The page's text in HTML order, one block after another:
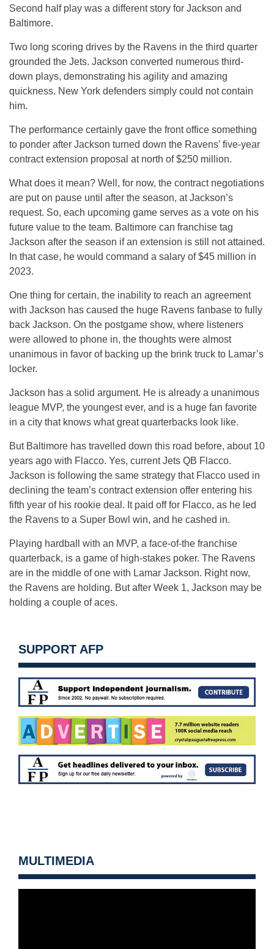
Second half play was a different story for Jackson and
Baltimore.
Two long scoring drives by the Ravens in the third quarter
grounded the Jets. Jackson converted numerous third-
down plays, demonstrating his agility and amazing
quickness. New York defenders simply could not contain
him.
The performance certainly gave the front office something
to ponder after Jackson turned down the Ravens’ five-year
contract extension proposal at north of $250 million.
What does it mean? Well, for now, the contract negotiations
are put on pause until after the season, at Jackson’s
request. So, each upcoming game serves as a vote on his
future value to the team. Baltimore can franchise tag
Jackson after the season if an extension is still not attained.
In that case, he would command a salary of $45 million in
2023.
One thing for certain, the inability to reach an agreement
with Jackson has caused the huge Ravens fanbase to fully
back Jackson. On the postgame show, where listeners
were allowed to phone in, the thoughts were almost
unanimous in favor of backing up the brink truck to Lamar’s
locker.
Jackson has a solid argument. He is already a unanimous
league MVP, the youngest ever, and is a huge fan favorite
in a city that knows what great quarterbacks look like.
But Baltimore has travelled down this road before, about 10
years ago with Flacco. Yes, current Jets QB Flacco.
Jackson is following the same strategy that Flacco used in
declining the team’s contract extension offer entering his
fifth year of his rookie deal. It paid off for Flacco, as he led
the Ravens to a Super Bowl win, and he cashed in.
Playing hardball with an MVP, a face-of-the franchise
quarterback, is a game of high-stakes poker. The Ravens
are in the middle of one with Lamar Jackson. Right now,
the Ravens are holding. But after Week 1, Jackson may be
holding a couple of aces.
SUPPORT AFP
MULTIMEDIA